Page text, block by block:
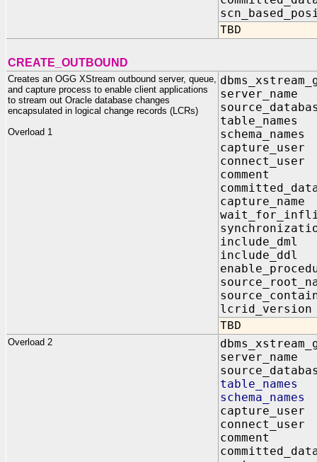
TBD
CREATE_OUTBOUND
Creates an OGG XStream outbound server, queue,
and capture process to enable client applications
to stream out Oracle database changes
encapsulated in logical change records (LCRs)
Overload 1
comment
include_dml
include_ddl
TBD
Overload 2
comment